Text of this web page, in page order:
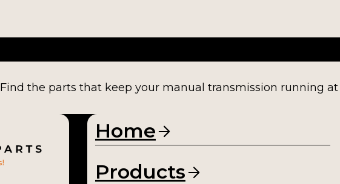
Find the parts that keep your manual transmission running
Home
Products